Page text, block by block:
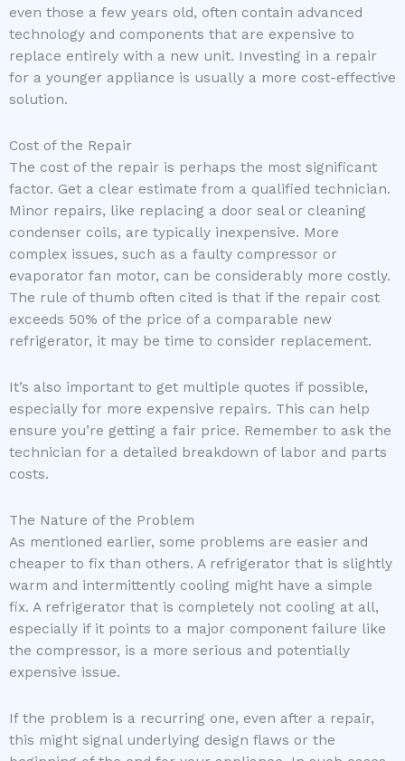
even those a few years old, often contain advanced
technology and components that are expensive to
replace entirely with a new unit. Investing in a repair
for a younger appliance is usually a more cost-effective
solution.
Cost of the Repair
The cost of the repair is perhaps the most significant
factor. Get a clear estimate from a qualified technician.
Minor repairs, like replacing a door seal or cleaning
condenser coils, are typically inexpensive. More
complex issues, such as a faulty compressor or
evaporator fan motor, can be considerably more costly.
The rule of thumb often cited is that if the repair cost
exceeds 50% of the price of a comparable new
refrigerator, it may be time to consider replacement.
It’s also important to get multiple quotes if possible,
especially for more expensive repairs. This can help
ensure you’re getting a fair price. Remember to ask the
technician for a detailed breakdown of labor and parts
costs.
The Nature of the Problem
As mentioned earlier, some problems are easier and
cheaper to fix than others. A refrigerator that is slightly
warm and intermittently cooling might have a simple
fix. A refrigerator that is completely not cooling at all,
especially if it points to a major component failure like
the compressor, is a more serious and potentially
expensive issue.
If the problem is a recurring one, even after a repair,
this might signal underlying design flaws or the